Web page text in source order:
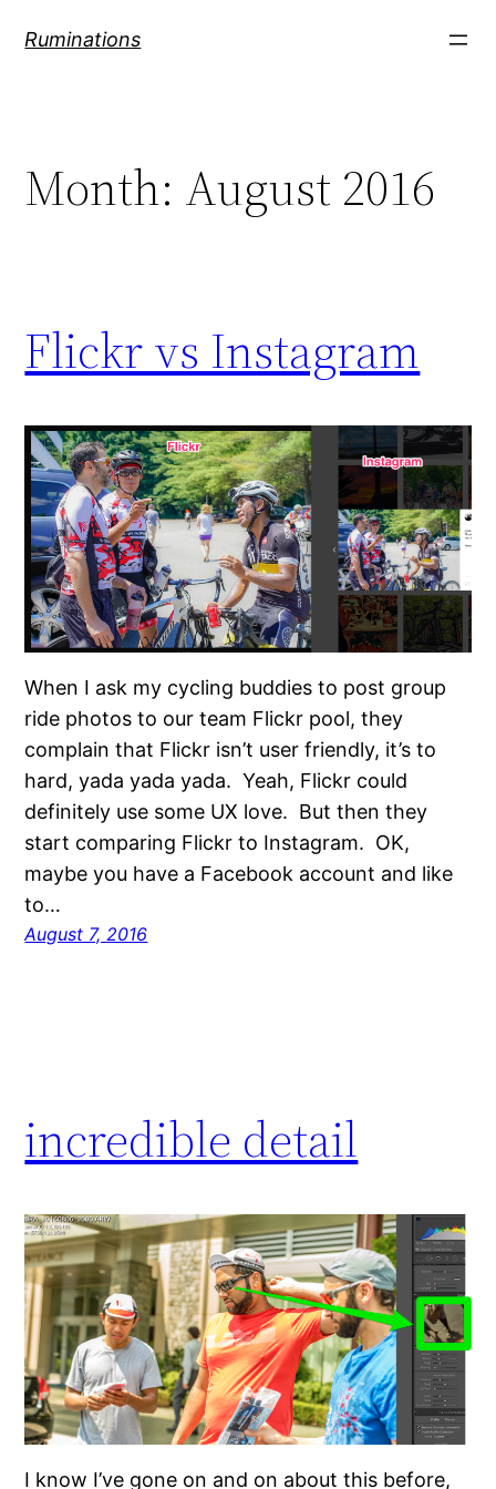
Ruminations
Month: August 2016
Flickr vs Instagram
When I ask my cycling buddies to post group
ride photos to our team Flickr pool, they
complain that Flickr isn’t user friendly, it’s to
hard, yada yada yada. Yeah, Flickr could
definitely use some UX love. But then they
start comparing Flickr to Instagram. OK,
maybe you have a Facebook account and like
to…
August 7, 2016
incredible detail
I know I’ve gone on and on about this before,